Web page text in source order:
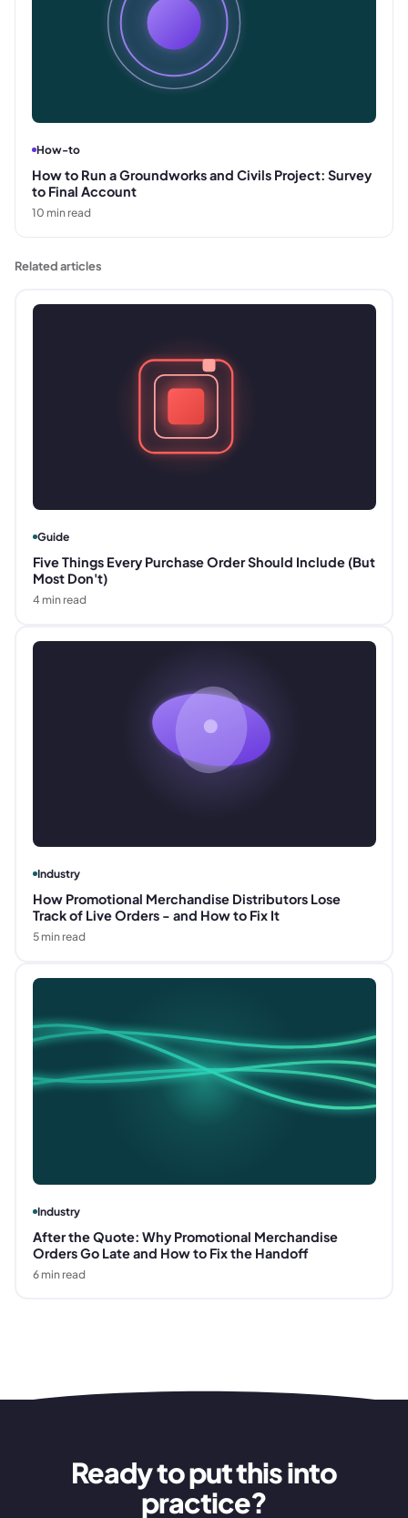
How-to
How to Run a Groundworks and Civils Project: Survey
to Final Account
10 min read
Related articles
Guide
Five Things Every Purchase Order Should Include (But
Most Don't)
4min read
Industry
How Promotional Merchandise Distributors Lose
Track of Live Orders - and How to Fix It
5min read
Industry
After the Quote: Why Promotional Merchandise
Orders Go Late and How to Fix the Handoff
6min read
Ready to put this into
practice?